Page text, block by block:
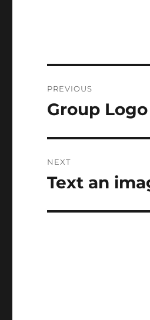
navigation
PREVIOUS
Previous
Group
NEXT
Next
Text an